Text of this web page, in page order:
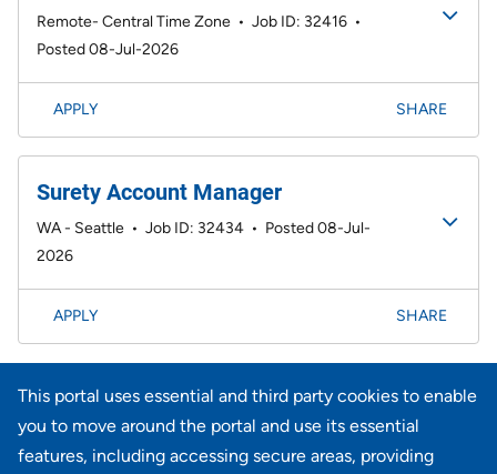
This portal uses essential and third party cookies to enable
you to move around the portal and use its essential
features, including accessing secure areas, providing
Remote- Central Time Zone • Job ID: 32416 •
Posted 08-Jul-2026
APPLY SHARE
Surety Account Manager
WA - Seattle • Job ID: 32434 • Posted 08-Jul-
2026
APPLY SHARE
results
Next >>